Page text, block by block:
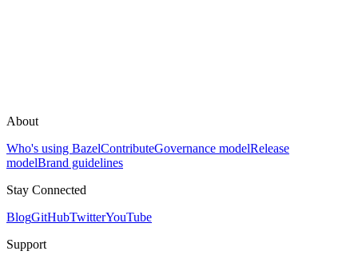
About
Who's using BazelContributeGovernance modelRelease
modelBrand guidelines
Stay Connected
BlogGitHubTwitterYouTube
Support